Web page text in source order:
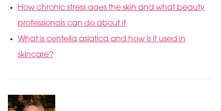
How chronic stress ages the skin and what beauty
professionals can do about it
What is centella asiatica and how is it used in
skincare?